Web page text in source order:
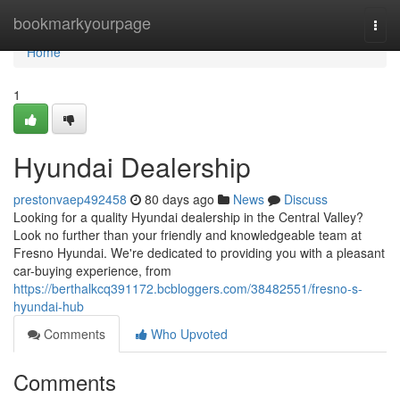
bookmarkyourpage
Home
Home
1
Hyundai Dealership
prestonvaep492458 80 days ago News
Discuss
Looking for a quality Hyundai dealership in the Central Valley?
Look no further than your friendly and knowledgeable team at
Fresno Hyundai. We're dedicated to providing you with a pleasant
car-buying experience, from
https://berthalkcq391172.bcbloggers.com/38482551/fresno-s-
hyundai-hub
Comments
Who Upvoted
Comments